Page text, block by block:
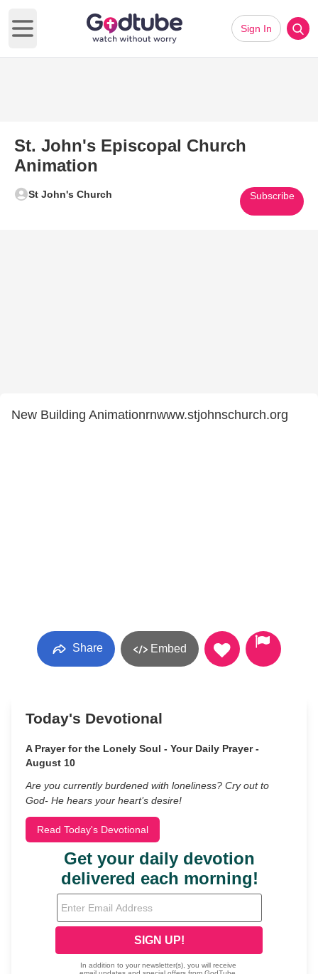
Open main menu
Sign In
St. John's Episcopal Church
Animation
St John's Church Subscribe
New Building Animationrnwww.stjohnschurch.org
Share Embed
Today's Devotional
A Prayer for the Lonely Soul - Your Daily Prayer -
August 10
Are you currently burdened with loneliness? Cry out to
God- He hears your heart’s desire!
Read Today's Devotional